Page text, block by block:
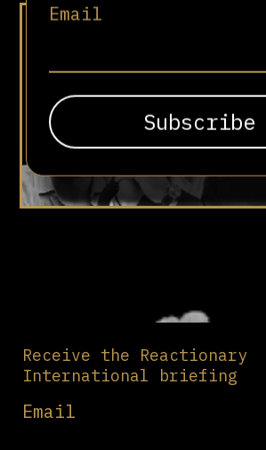
Email
At Your Doorstep
Receive the Reactionary
International briefing
Email